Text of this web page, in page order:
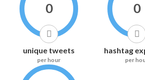
0
unique tweets
per hour
0
hashtag
per